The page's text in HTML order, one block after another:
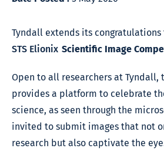
Tyndall extends its
STS Elionix Scientific Image
Open to all researchers at
provides a platform to celebrate
science, as seen through the
invited to submit images that not
research but also captivate the